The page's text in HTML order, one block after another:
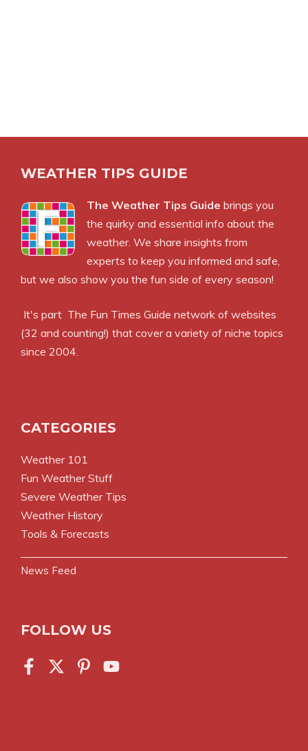
WEATHER TIPS GUIDE
The Weather Tips Guide brings you
the quirky and essential info about the
weather. We share insights from
experts to keep you informed and safe,
but we also show you the fun side of every season!
It's part The Fun Times Guide network of websites
(32 and counting!) that cover a variety of niche topics
since 2004.
CATEGORIES
Weather 101
Fun Weather Stuff
Severe Weather Tips
Weather History
Tools & Forecasts
News Feed
FOLLOW US